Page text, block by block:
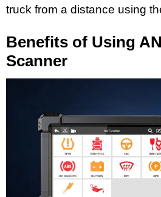
truck from a distance using
Benefits of Using
Scanner